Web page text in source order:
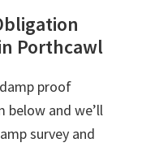
Porthcawl
proof
below and we’ll
survey and